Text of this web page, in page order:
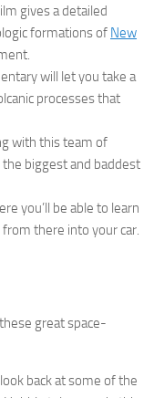
gives a detailed
formations of New
will let you take a
processes that
with this team of
biggest and baddest
you’ll be able to learn
there into your car.
great space-
look back at some of the